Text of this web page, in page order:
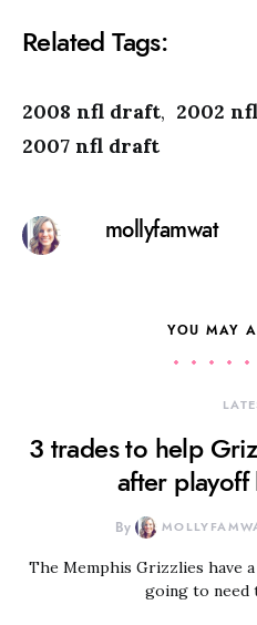
Related Tags:
2008 nfl draft, 2002
2007 nfl draft
mollyfamwat
YOU MAY
3 trades to help
after playoff
By
The Memphis Grizzlies have
going to need